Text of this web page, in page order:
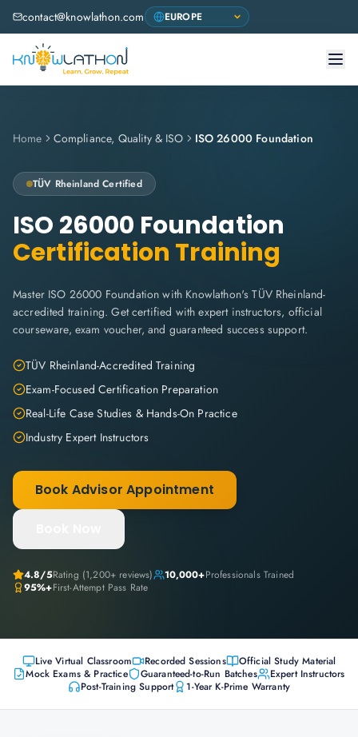
contact@knowlathon.com
Home Compliance, Quality & ISO ISO 26000 Foundation
TÜV Rheinland Certified
ISO 26000 Foundation
Certification Training
Master ISO 26000 Foundation with Knowlathon's TÜV Rheinland-
accredited training. Get certified with expert instructors, official
courseware, exam voucher, and guaranteed success support.
TÜV Rheinland-Accredited Training
Exam-Focused Certification Preparation
Real-Life Case Studies & Hands-On Practice
Industry Expert Instructors
Book Advisor Appointment
4.8/5Rating (1,200+ reviews) 10,000+Professionals Trained
95%+First-Attempt Pass Rate
Live Virtual Classroom Recorded Sessions
Official Study Material
Mock Exams & Practice
Guaranteed-to-Run Batches
Expert Instructors
Post-Training Support
1-Year K-Prime Warranty